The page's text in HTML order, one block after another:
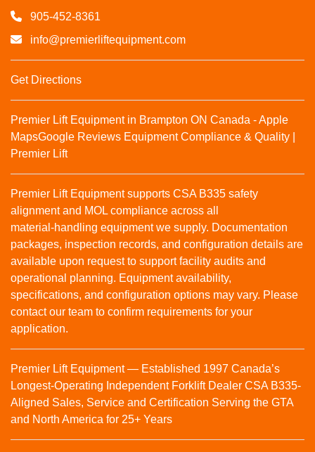
905-452-8361
info@premierliftequipment.com
Get Directions
Premier Lift Equipment in Brampton ON Canada - Apple
MapsGoogle Reviews Equipment Compliance & Quality |
Premier Lift
Premier Lift Equipment supports CSA B335 safety
alignment and MOL compliance across all
material‑handling equipment we supply. Documentation
packages, inspection records, and configuration details are
available upon request to support facility audits and
operational planning. Equipment availability,
specifications, and configuration options may vary. Please
contact our team to confirm requirements for your
application.
Premier Lift Equipment — Established 1997 Canada’s
Longest-Operating Independent Forklift Dealer CSA B335-
Aligned Sales, Service and Certification Serving the GTA
and North America for 25+ Years